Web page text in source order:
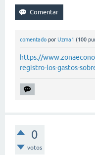
comentado por Uzma1 (100
https://
registro-los-gastos-
0
votos